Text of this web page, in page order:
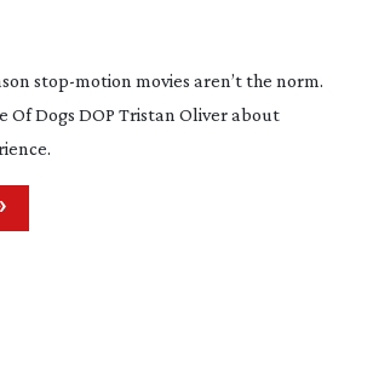
stop-motion movies aren’t the norm.
Of Dogs DOP Tristan Oliver about